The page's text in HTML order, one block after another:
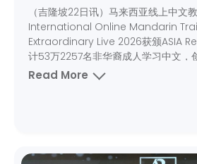
（吉隆坡22日讯）马来西亚线上中文
International Online Mandarin
Extraordinary Live 2026获颁ASIA
计53万2257名非华裔成人学习中文，
Read More